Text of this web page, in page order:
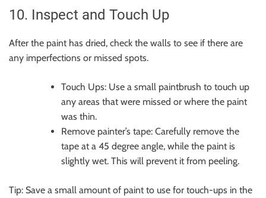
10. Inspect and Touch Up
After the paint has dried, check the walls to see if there are
any imperfections or missed spots.
Touch Ups: Use a small paintbrush to touch up
any areas that were missed or where the paint
was thin.
Remove painter’s tape: Carefully remove the
tape at a 45 degree angle, while the paint is
slightly wet. This will prevent it from peeling.
Tip: Save a small amount of paint to use for touch-ups in the